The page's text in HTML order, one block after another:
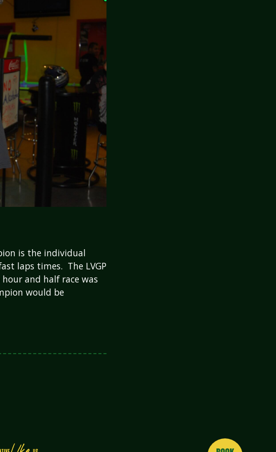
is the individual
laps times. The LVGP
and half race was
would be